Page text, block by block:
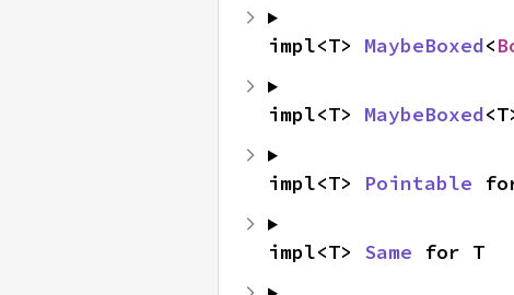
impl<T> MaybeBoxed<
impl<T> MaybeBoxed
impl<T> Pointable
impl<T> Same for T